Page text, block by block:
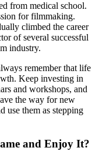
from medical school.
for filmmaking.
climbed the career
of several successful
industry.
remember that life
Keep investing in
and workshops, and
the way for new
use them as stepping
and Enjoy It?